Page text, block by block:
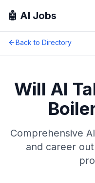
🤖 AI Jobs
Back to Directory
Will AI
Comprehensive
and career